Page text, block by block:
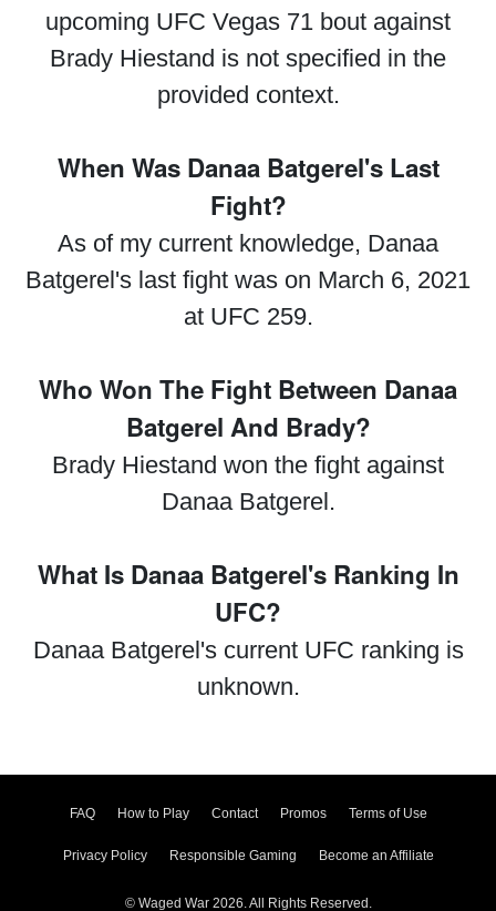
upcoming UFC Vegas 71 bout against
Brady Hiestand is not specified in the
provided context.
When Was Danaa Batgerel's Last
Fight?
As of my current knowledge, Danaa
Batgerel's last fight was on March 6, 2021
at UFC 259.
Who Won The Fight Between Danaa
Batgerel And Brady?
Brady Hiestand won the fight against
Danaa Batgerel.
What Is Danaa Batgerel's Ranking In
UFC?
Danaa Batgerel's current UFC ranking is
unknown.
FAQ How to Play Contact Promos Terms of Use
Privacy Policy Responsible Gaming Become an Affiliate
© Waged War 2026. All Rights Reserved.